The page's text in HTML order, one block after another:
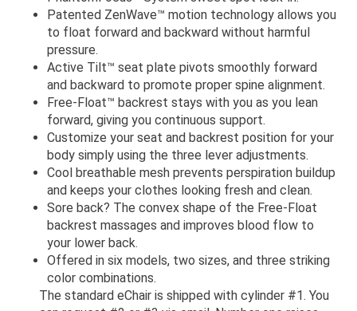
Patented ZenWave™ motion technology allows you
to float forward and backward without harmful
pressure.
Active Tilt™ seat plate pivots smoothly forward
and backward to promote proper spine alignment.
Free-Float™ backrest stays with you as you lean
forward, giving you continuous support.
Customize your seat and backrest position for your
body simply using the three lever adjustments.
Cool breathable mesh prevents perspiration buildup
and keeps your clothes looking fresh and clean.
Sore back? The convex shape of the Free-Float
backrest massages and improves blood flow to
your lower back.
Offered in six models, two sizes, and three striking
color combinations.
The standard eChair is shipped with cylinder #1. You